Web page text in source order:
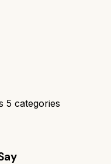
5 categories